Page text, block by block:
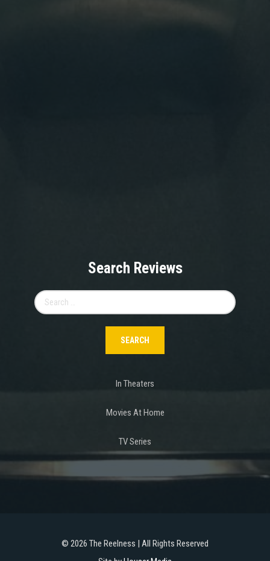
Search Reviews
for:
In Theaters
Movies At Home
TV Series
© 2026 The Reelness | All Rights Reserved